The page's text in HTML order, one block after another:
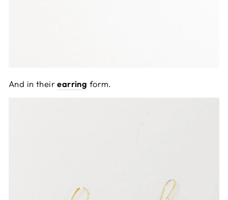
And in theirearring form.